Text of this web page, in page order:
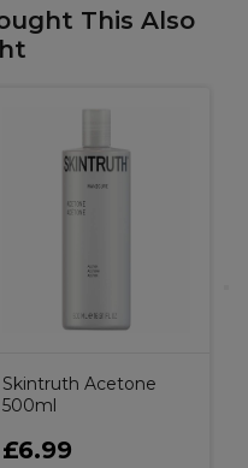
This Also
Skintruth Acetone
500ml
£6.99